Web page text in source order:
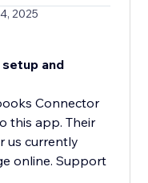
2025
and
Connector
this app. Their
us currently
online. Support